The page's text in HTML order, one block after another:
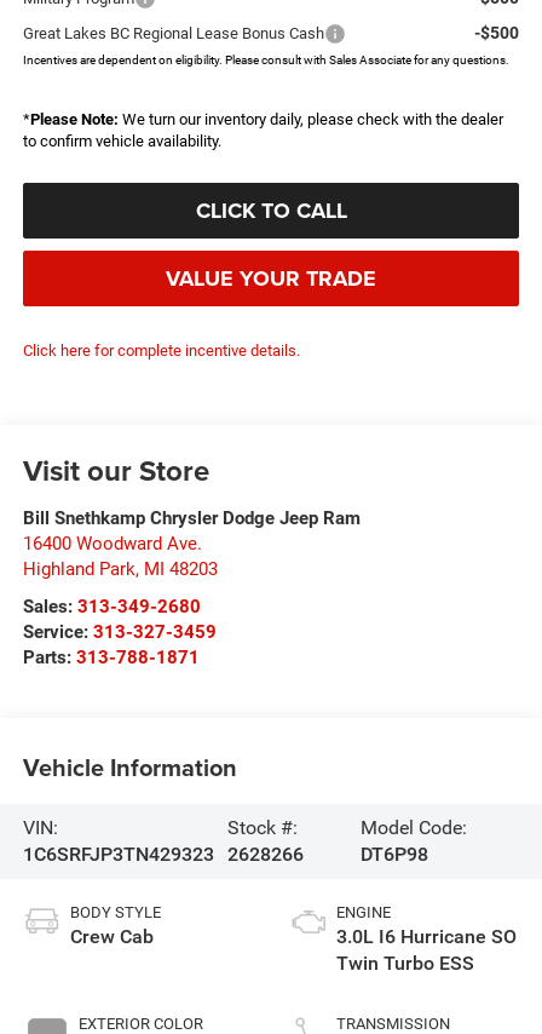
Great Lakes BC Regional Lease Bonus Cash -$500
Incentives are dependent on eligibility. Please consult with Sales Associate for any questions.
*Please Note: We turn our inventory daily, please check with the dealer
to confirm vehicle availability.
CLICK TO CALL
VALUE YOUR TRADE
Click here for complete incentive details.
Visit our Store
Bill Snethkamp Chrysler Dodge Jeep Ram
16400 Woodward Ave.
Highland Park, MI 48203
Sales: 313-349-2680
Service: 313-327-3459
Parts: 313-788-1871
Vehicle Information
VIN:
1C6SRFJP3TN429323
Stock #:
2628266
Model Code:
DT6P98
BODY STYLE
Crew Cab
EXTERIOR COLOR
ENGINE
3.0L I6 Hurricane SO
Twin Turbo ESS
TRANSMISSION